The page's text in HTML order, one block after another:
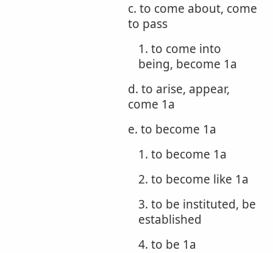
c. to come about, come
to pass
1. to come into
being, become 1a
d. to arise, appear,
come 1a
e. to become 1a
1. to become 1a
2. to become like 1a
3. to be instituted, be
established
4. to be 1a